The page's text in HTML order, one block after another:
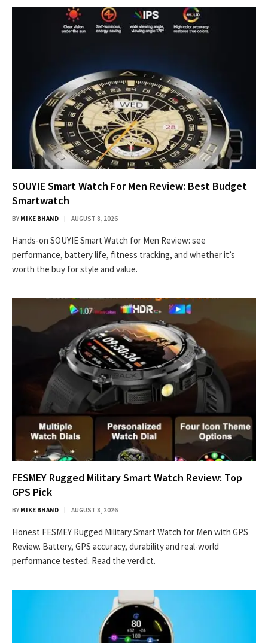
SOUYIE Smart Watch For Men Review: Best Budget
Smartwatch
BY MIKE BHAND AUGUST 8, 2026
Hands-on SOUYIE Smart Watch for Men Review: see
performance, battery life, fitness tracking, and whether it’s
worth the buy for style and value.
FESMEY Rugged Military Smart Watch Review: Top
GPS Pick
BY MIKE BHAND AUGUST 8, 2026
Honest FESMEY Rugged Military Smart Watch for Men with GPS
Review. Battery, GPS accuracy, durability and real-world
performance tested. Read the verdict.